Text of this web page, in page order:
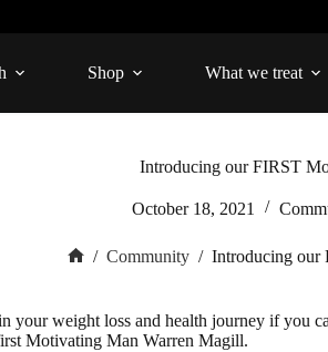
Shop What we treat
Introducing our FIRST
October 18, 2021
/ Community / Introducing our
your weight loss and health journey if you
Motivating Man Warren Magill.